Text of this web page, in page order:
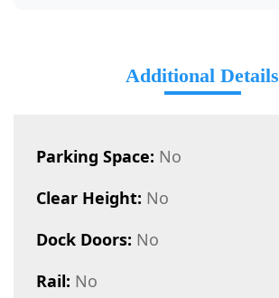
Additional Details
Parking Space: No
Clear Height: No
Dock Doors: No
Rail: No